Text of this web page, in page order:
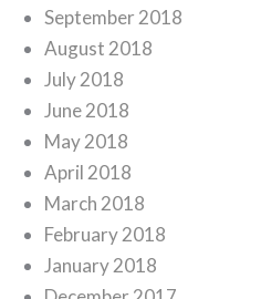
September 2018
August 2018
July 2018
June 2018
May 2018
April 2018
March 2018
February 2018
January 2018